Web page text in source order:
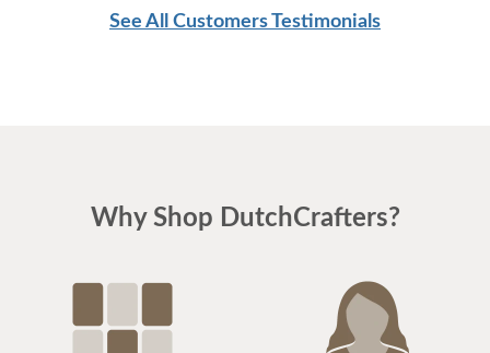
See All Customers Testimonials
Why Shop DutchCrafters?